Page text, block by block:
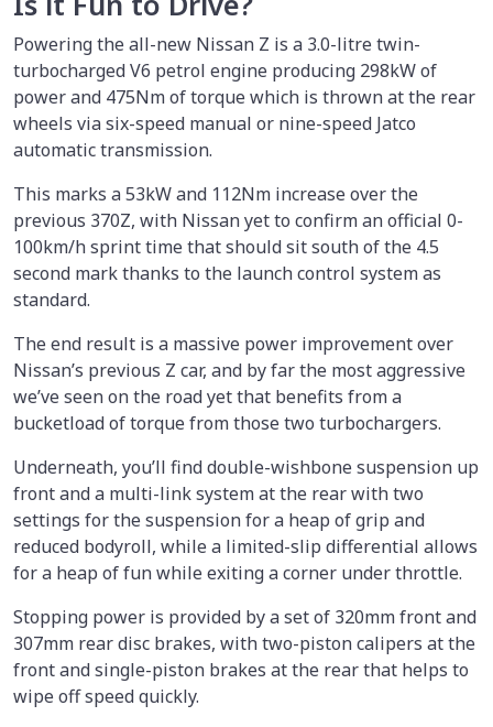
Powering the all-new Nissan Z is a 3.0-litre twin-
turbocharged V6 petrol engine producing 298kW of
power and 475Nm of torque which is thrown at the rear
wheels via six-speed manual or nine-speed Jatco
automatic transmission.
This marks a 53kW and 112Nm increase over the
previous 370Z, with Nissan yet to confirm an official 0-
100km/h sprint time that should sit south of the 4.5
second mark thanks to the launch control system as
standard.
The end result is a massive power improvement over
Nissan’s previous Z car, and by far the most aggressive
we’ve seen on the road yet that benefits from a
bucketload of torque from those two turbochargers.
Underneath, you’ll find double-wishbone suspension up
front and a multi-link system at the rear with two
settings for the suspension for a heap of grip and
reduced bodyroll, while a limited-slip differential allows
for a heap of fun while exiting a corner under throttle.
Stopping power is provided by a set of 320mm front and
307mm rear disc brakes, with two-piston calipers at the
front and single-piston brakes at the rear that helps to
wipe off speed quickly.